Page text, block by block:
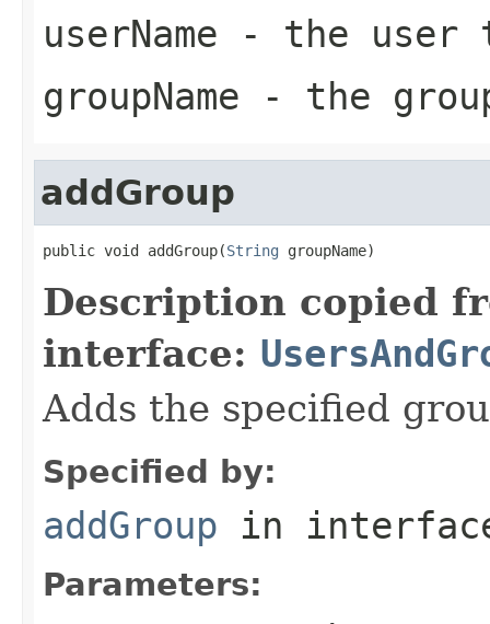
userName - the user
groupName - the
addGroup
public void addGroup(String groupName)
Description copied
interface:
Adds the specified
Specified by:
addGroup in
Parameters: